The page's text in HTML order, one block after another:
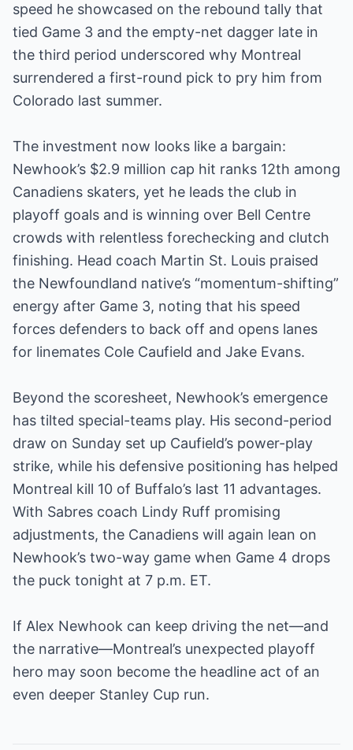
speed he showcased on the rebound tally that
tied Game 3 and the empty-net dagger late in
the third period underscored why Montreal
surrendered a first-round pick to pry him from
Colorado last summer.
The investment now looks like a bargain:
Newhook’s $2.9 million cap hit ranks 12th among
Canadiens skaters, yet he leads the club in
playoff goals and is winning over Bell Centre
crowds with relentless forechecking and clutch
finishing. Head coach Martin St. Louis praised
the Newfoundland native’s “momentum-shifting”
energy after Game 3, noting that his speed
forces defenders to back off and opens lanes
for linemates Cole Caufield and Jake Evans.
Beyond the scoresheet, Newhook’s emergence
has tilted special-teams play. His second-period
draw on Sunday set up Caufield’s power-play
strike, while his defensive positioning has helped
Montreal kill 10 of Buffalo’s last 11 advantages.
With Sabres coach Lindy Ruff promising
adjustments, the Canadiens will again lean on
Newhook’s two-way game when Game 4 drops
the puck tonight at 7 p.m. ET.
If Alex Newhook can keep driving the net—and
the narrative—Montreal’s unexpected playoff
hero may soon become the headline act of an
even deeper Stanley Cup run.